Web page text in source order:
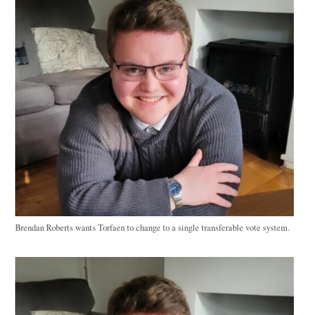
Brendan Roberts wants Torfaen to change to a single transferable vote system.